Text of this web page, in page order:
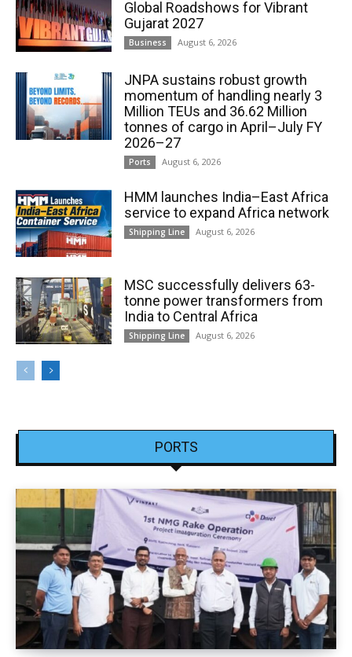
Global Roadshows for Vibrant
Gujarat 2027
Business August 6, 2026
JNPA sustains robust growth
momentum of handling nearly 3
Million TEUs and 36.62 Million
tonnes of cargo in April–July FY
2026–27
Ports August 6, 2026
HMM launches India–East Africa
service to expand Africa network
Shipping Line August 6, 2026
MSC successfully delivers 63-
tonne power transformers from
India to Central Africa
Shipping Line August 6, 2026
PORTS